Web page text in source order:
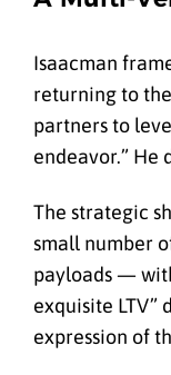
Isaacman
returning to
partners to
endeavor.” He
The strategic
small number
payloads —
exquisite LTV”
expression of